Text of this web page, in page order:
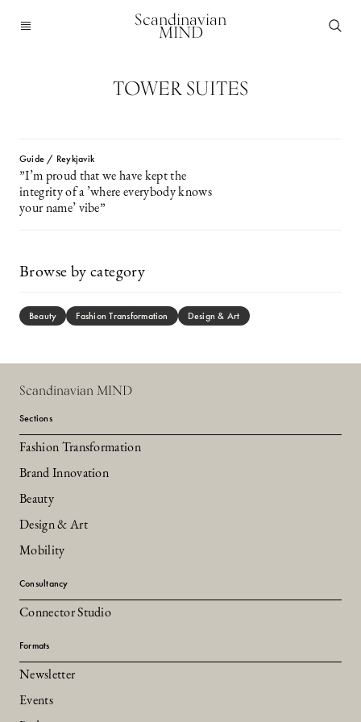
Scandinavian
MIND
TOWER SUITES
Guide / Reykjavik
”I’m proud that we have kept the
integrity of a ’where everybody knows
your name’ vibe”
Browse by category
Beauty Fashion Transformation Design & Art
Scandinavian MIND
Sections
Fashion Transformation
Brand Innovation
Beauty
Design & Art
Mobility
Consultancy
Connector Studio
Formats
Newsletter
Events